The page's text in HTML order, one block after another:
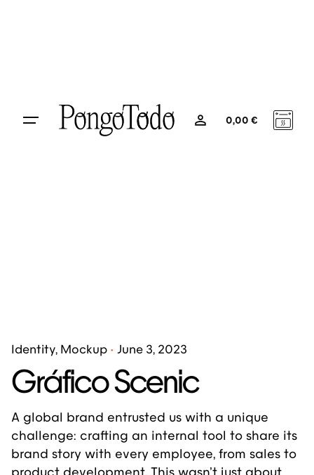
0,00 €
Identity Mockup June 3, 2023
Gráfico Scenic
A global brand entrusted us with a unique
challenge: crafting an internal tool to share its
brand story with every employee, from sales to
product development. This wasn’t just about